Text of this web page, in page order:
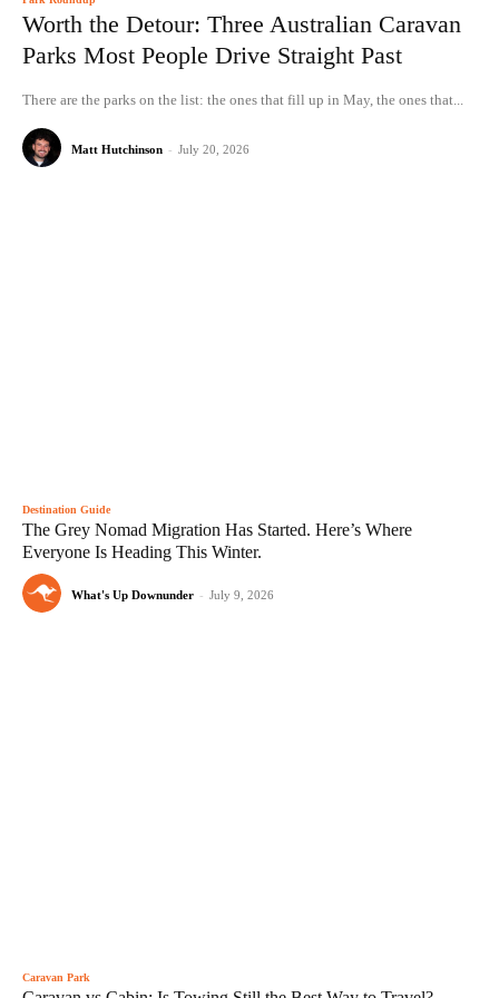
Worth the Detour: Three Australian Caravan
Parks Most People Drive Straight Past
There are the parks on the list: the ones that fill up in May, the ones that...
Matt Hutchinson - July 20, 2026
Destination Guide
The Grey Nomad Migration Has Started. Here’s Where
Everyone Is Heading This Winter.
What's Up Downunder - July 9, 2026
Caravan Park